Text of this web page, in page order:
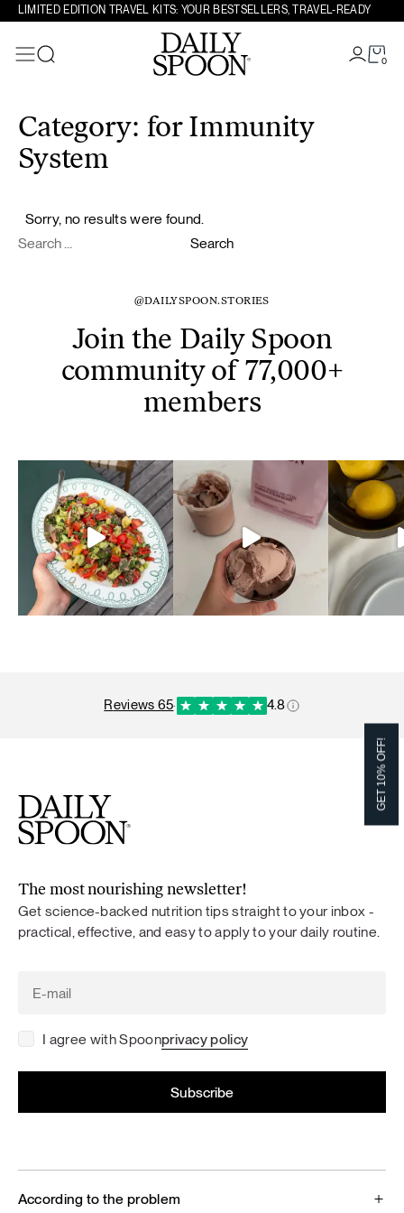
Skip to content
LIMITED EDITION TRAVEL KITS: YOUR BESTSELLERS, TRAVEL-READY
0
Category: for Immunity
System
Sorry, no results were found.
Search for:
Search
@DAILYSPOON.STORIES
Join the Daily Spoon
community of 77,000+
members
reviews 65· 4.8
The most nourishing newsletter!
Get science-backed nutrition tips straight to your inbox -
practical, effective, and easy to apply to your daily routine.
I agree with Spoonprivacy policy
According to the problem
GET 10% OFF!